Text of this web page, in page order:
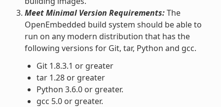
Meet Minimal Version Requirements:The
OpenEmbedded build system should be able to
run on any modern distribution that has the
following versions for Git, tar, Python and gcc.
Git 1.8.3.1 or greater
tar 1.28 or greater
Python 3.6.0 or greater.
gcc 5.0 or greater.